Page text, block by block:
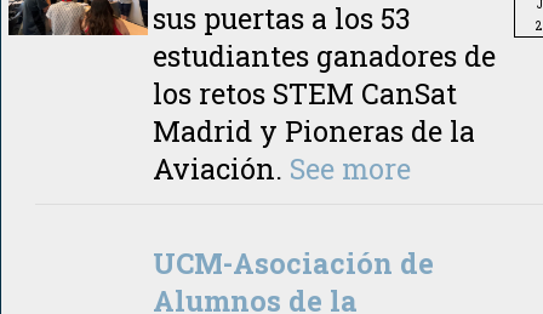
sus puertas a los 53
estudiantes ganadores de
los retos STEM CanSat
Madrid y Pioneras de la
Aviación. See more
UCM-Asociación de
Alumnos de la